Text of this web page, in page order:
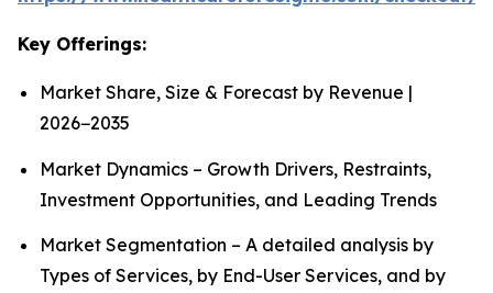
Key Offerings:
Market Share, Size & Forecast by Revenue |
2026−2035
Market Dynamics – Growth Drivers, Restraints,
Investment Opportunities, and Leading Trends
Market Segmentation – A detailed analysis by
Types of Services, by End-User Services, and by